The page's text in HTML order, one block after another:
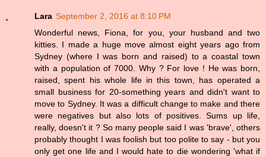
Lara September 2, 2016 at 8:10 PM
Wonderful news, Fiona, for you, your husband and two
kitties. I made a huge move almost eight years ago from
Sydney (where I was born and raised) to a coastal town
with a population of 7000. Why ? For love ! He was born,
raised, spent his whole life in this town, has operated a
small business for 20-something years and didn't want to
move to Sydney. It was a difficult change to make and there
were negatives but also lots of positives. Sums up life,
really, doesn't it ? So many people said I was 'brave', others
probably thought I was foolish but too polite to say - but you
only get one life and I would hate to die wondering 'what if